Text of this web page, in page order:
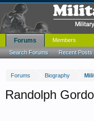
Forums Biography
Randolph
Forums
Search Forums Recent Posts
Members